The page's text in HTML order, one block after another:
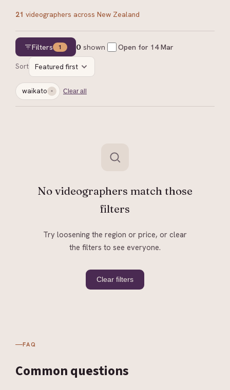
21 videographers across New Zealand
Filters 1 0 shown Open for 14 Mar
Sort Featured first
waikato Clear all
No videographers match those
filters
Try loosening the region or price, or clear
the filters to see everyone.
Clear filters
FAQ
Commonquestions